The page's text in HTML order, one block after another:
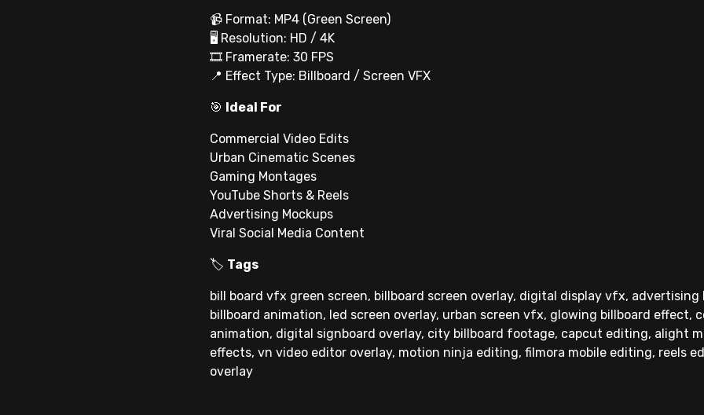
📹 Format: MP4 (Green Screen)
🖥 Resolution: HD / 4K
🎞 Framerate: 30 FPS
📍 Effect Type: Billboard / Screen VFX
🎯 Ideal For
Commercial Video Edits
Urban Cinematic Scenes
Gaming Montages
YouTube Shorts & Reels
Advertising Mockups
Viral Social Media Content
🏷 Tags
bill board vfx green screen, billboard screen overlay, digital display vfx,
billboard animation, led screen overlay, urban screen vfx, glowing billboard effect,
animation, digital signboard overlay, city billboard footage, capcut editing, alight
effects, vn video editor overlay, motion ninja editing, filmora mobile editing, reels
overlay